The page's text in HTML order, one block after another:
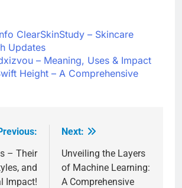
ClearSkinStudy – Skincare
Updates
– Meaning, Uses & Impact
Height – A Comprehensive
– Their
and
Impact!
Next:
Unveiling the Layers
of Machine Learning:
A Comprehensive